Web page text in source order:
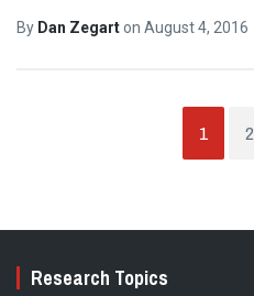
By Dan Zegarton August 4, 2016
1 2
Research Topics